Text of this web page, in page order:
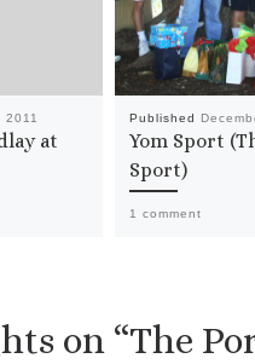
2011
at
Published
Yom Sport
Sport)
1 comment
on “The